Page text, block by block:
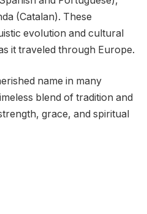
(Catalan). These
evolution and cultural
it traveled through Europe.
name in many
blend of tradition and
grace, and spiritual